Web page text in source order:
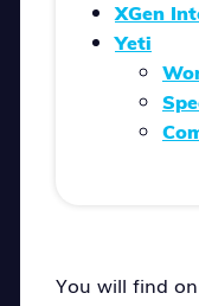
XGen
Yeti
You will find